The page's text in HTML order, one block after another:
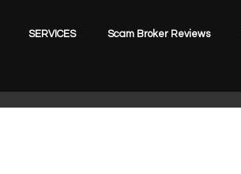
SERVICES Scam Broker Reviews